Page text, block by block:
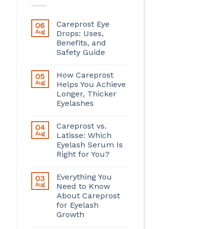
06
Aug
Careprost Eye
Drops: Uses,
Benefits, and
Safety Guide
05
Aug
How Careprost
Helps You Achieve
Longer, Thicker
Eyelashes
04
Aug
Careprost vs.
Latisse: Which
Eyelash Serum Is
Right for You?
03
Aug
Everything You
Need to Know
About Careprost
for Eyelash
Growth